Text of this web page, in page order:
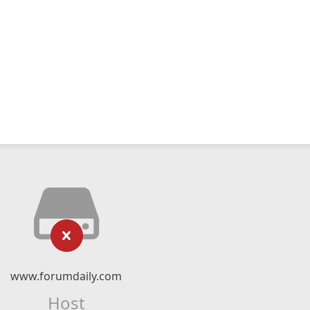
www.forumdaily.com
Host